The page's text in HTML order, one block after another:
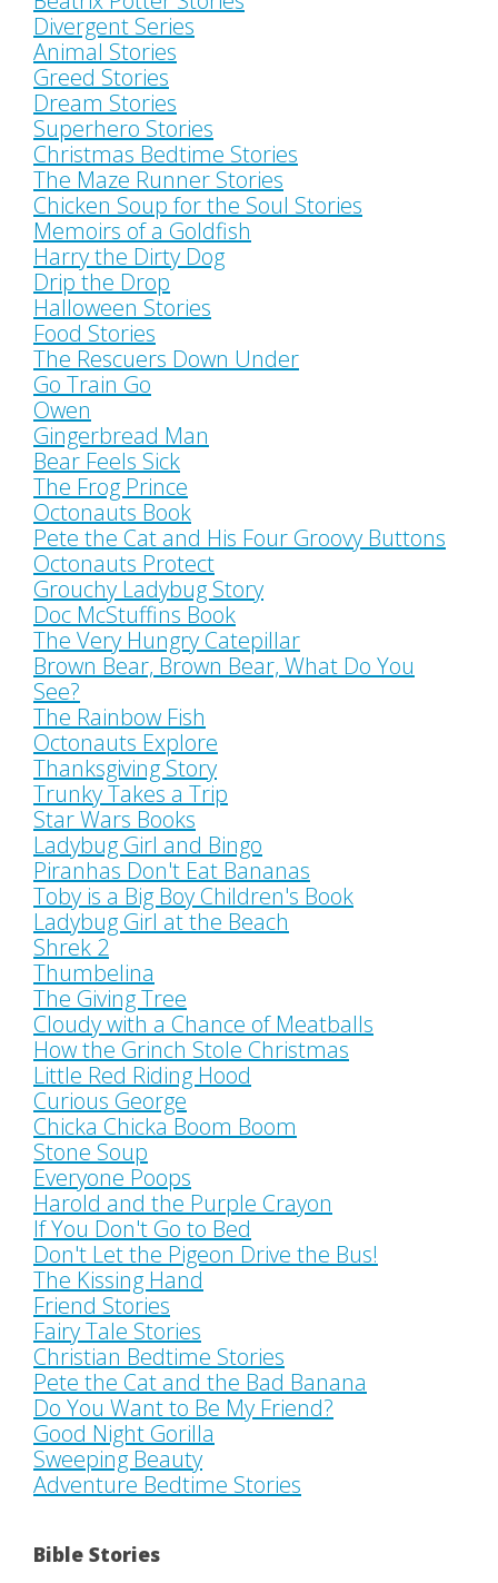
Divergent Series
Animal Stories
Greed Stories
Dream Stories
Superhero Stories
Christmas Bedtime Stories
The Maze Runner Stories
Chicken Soup for the Soul Stories
Memoirs of a Goldfish
Harry the Dirty Dog
Drip the Drop
Halloween Stories
Food Stories
The Rescuers Down Under
Go Train Go
Owen
Gingerbread Man
Bear Feels Sick
The Frog Prince
Octonauts Book
Pete the Cat and His Four Groovy Buttons
Octonauts Protect
Grouchy Ladybug Story
Doc McStuffins Book
The Very Hungry Catepillar
Brown Bear, Brown Bear, What Do You
See?
The Rainbow Fish
Octonauts Explore
Thanksgiving Story
Trunky Takes a Trip
Star Wars Books
Ladybug Girl and Bingo
Piranhas Don't Eat Bananas
Toby is a Big Boy Children's Book
Ladybug Girl at the Beach
Shrek 2
Thumbelina
The Giving Tree
Cloudy with a Chance of Meatballs
How the Grinch Stole Christmas
Little Red Riding Hood
Curious George
Chicka Chicka Boom Boom
Stone Soup
Everyone Poops
Harold and the Purple Crayon
If You Don't Go to Bed
Don't Let the Pigeon Drive the Bus!
The Kissing Hand
Friend Stories
Fairy Tale Stories
Christian Bedtime Stories
Pete the Cat and the Bad Banana
Do You Want to Be My Friend?
Good Night Gorilla
Sweeping Beauty
Adventure Bedtime Stories
Bible Stories